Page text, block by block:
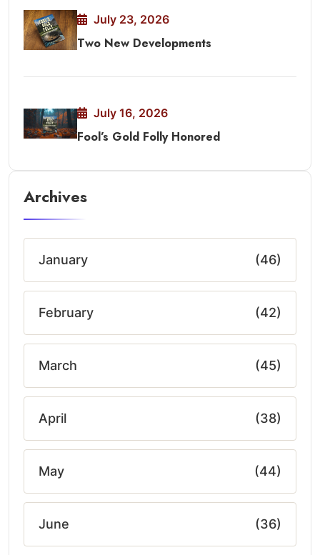
July 23, 2026
Two New Developments
July 16, 2026
Fool’s Gold Folly Honored
Archives
January (46)
February (42)
March (45)
April (38)
May (44)
June (36)